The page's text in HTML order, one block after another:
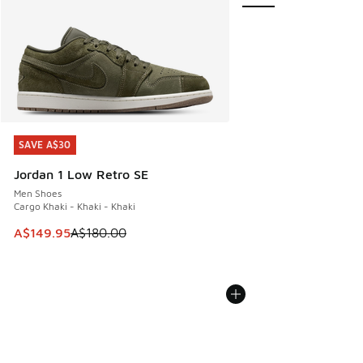
SAVE A$30
Jordan 1 Low Retro SE
Men Shoes
Cargo Khaki - Khaki - Khaki
This item is on sale. Price dropped from A$180.00 to
A$149.95A$180.00
SAVE A$30